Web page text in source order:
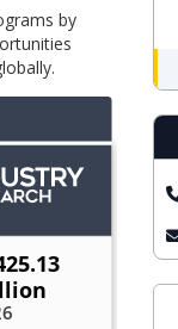
by